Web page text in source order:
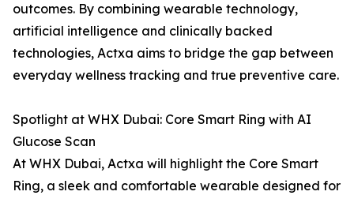
outcomes. By combining wearable technology,
artificial intelligence and clinically backed
technologies, Actxa aims to bridge the gap between
everyday wellness tracking and true preventive care.
Spotlight at WHX Dubai: Core Smart Ring with AI
Glucose Scan
At WHX Dubai, Actxa will highlight the Core Smart
Ring, a sleek and comfortable wearable designed for